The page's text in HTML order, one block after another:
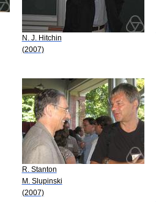
N. J. Hitchin
(2007)
R. Stanton
M. Slupinski
(2007)